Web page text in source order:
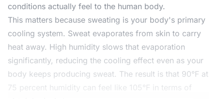
conditions actually feel to the human body.
This matters because sweating is your body's primary
cooling system. Sweat evaporates from skin to carry
heat away. High humidity slows that evaporation
significantly, reducing the cooling effect even as your
body keeps producing sweat. The result is that 90°F at
75 percent humidity can feel like 105°F in terms of